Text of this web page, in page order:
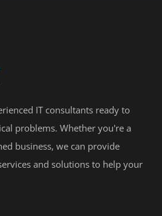
IT consultants ready to
problems. Whether you're a
business, we can provide
and solutions to help your